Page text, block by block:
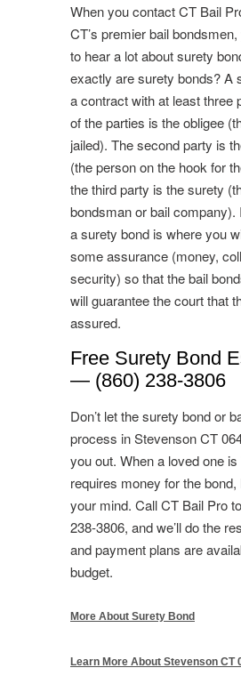
When you contact CT Bail
CT’s premier bail bondsmen,
to hear a lot about surety
exactly are surety bonds? A
a contract with at least three
of the parties is the obligee
jailed). The second party is
(the person on the hook for
the third party is the surety
bondsman or bail company).
a surety bond is where you
some assurance (money,
security) so that the bail
will guarantee the court that
assured.
Free Surety Bond
— (860) 238-3806
Don’t let the surety bond or
process in Stevenson CT
you out. When a loved one is
requires money for the
your mind. Call CT Bail Pro
238-3806, and we’ll do the
and payment plans are
budget.
More About Surety Bond
Learn More About Stevenson CT